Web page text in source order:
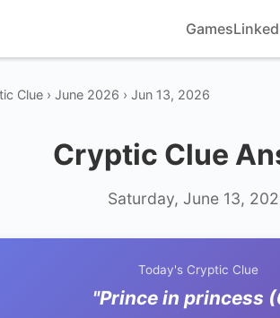
Games
Clue › June 2026 › Jun 13, 2026
Cryptic Clue
Saturday, June 13,
Today's Cryptic Clue
"Prince in princess